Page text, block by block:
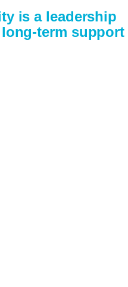
is a leadership
term support